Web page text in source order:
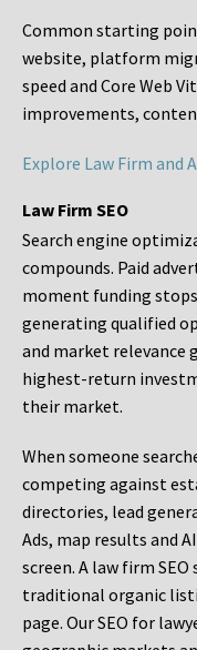
Common starting
website, platform
speed and Core Web
improvements,
Explore Law Firm and
Law Firm SEO
Search engine
compounds. Paid
moment funding
generating qualified
and market relevance
highest-return
their market.
When someone
competing against
directories, lead
Ads, map results and
screen. A law firm
traditional organic
page. Our SEO for